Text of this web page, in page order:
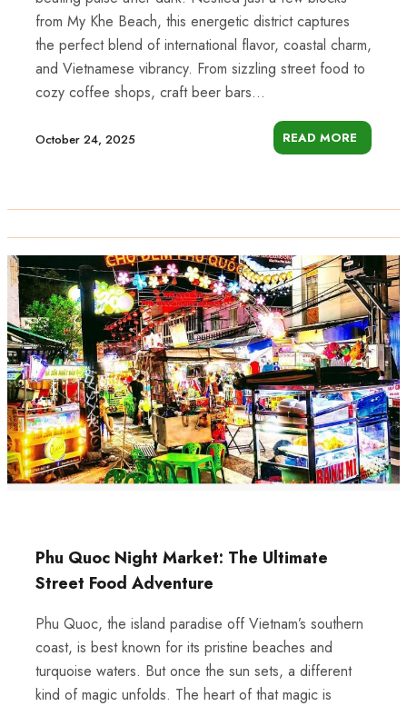
from My Khe Beach, this energetic district captures
the perfect blend of international flavor, coastal charm,
and Vietnamese vibrancy. From sizzling street food to
cozy coffee shops, craft beer bars...
October 24, 2025 READ MORE
Phu Quoc Night Market: The Ultimate
Street Food Adventure
Phu Quoc, the island paradise off Vietnam’s southern
coast, is best known for its pristine beaches and
turquoise waters. But once the sun sets, a different
kind of magic unfolds. The heart of that magic is